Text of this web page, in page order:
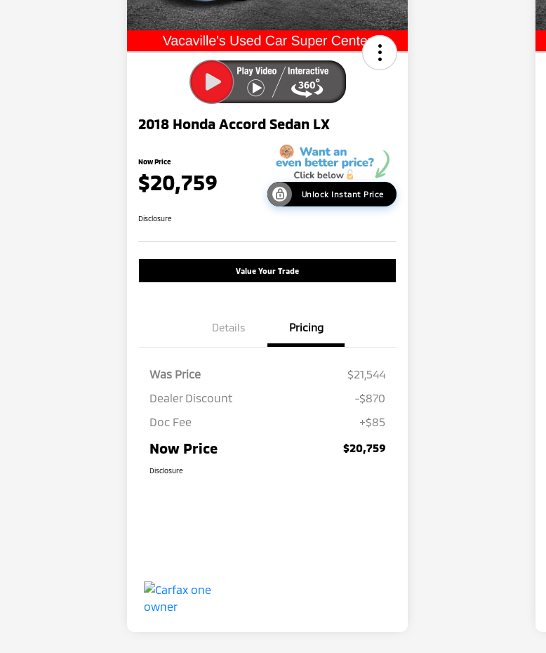
2018 Honda Accord Sedan LX
Now Price
$20,759 Unlock Instant Price
Disclosure
Value Your Trade
Details Pricing
Was Price
$21,544
Dealer Discount
-$870
Doc Fee
+$85
Now Price $20,759
Disclosure